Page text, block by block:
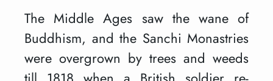
The Middle Ages saw the wane of
Buddhism, and the Sanchi Monastries
were overgrown by trees and weeds